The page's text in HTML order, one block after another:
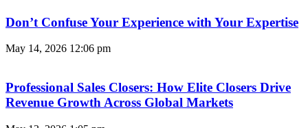
Don’t Confuse Your Experience with Your Expertise
May 14, 2026 12:06 pm
Professional Sales Closers: How Elite Closers Drive
Revenue Growth Across Global Markets